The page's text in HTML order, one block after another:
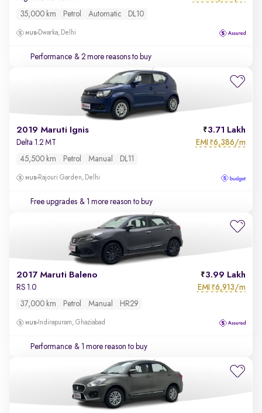
35,000 km Petrol Automatic DL10
Dwarka, Delhi
Performance & 2 more reasons to buy
2019 Maruti Ignis 3.71 Lakh
Delta 1.2 MT EMI ₹6,386/m
45,500 km Petrol Manual DL11
Rajouri Garden, Delhi
Free upgrades & 1 more reason to buy
2017 Maruti Baleno 3.99 Lakh
RS 1.0 EMI ₹6,913/m
37,000 km Petrol Manual HR29
Indirapuram, Ghaziabad
Performance & 1 more reason to buy